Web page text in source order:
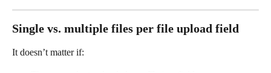
Single vs. multiple files per file upload field
It doesn’t matter if: